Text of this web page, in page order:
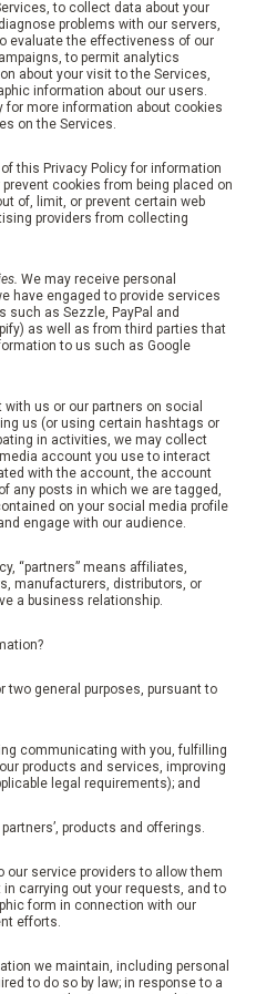
to collect data about your
problems with our servers,
evaluate the effectiveness of our
to permit analytics
about your visit to the Services,
information about our users.
for more information about cookies
on the Services.
this Privacy Policy for information
cookies from being placed on
of, limit, or prevent certain web
providers from collecting
We may receive personal
have engaged to provide services
such as Sezzle, PayPal and
as well as from third parties that
to us such as Google
us or our partners on social
us (or using certain hashtags or
in activities, we may collect
account you use to interact
with the account, the account
any posts in which we are tagged,
on your social media profile
engage with our audience.
“partners” means affiliates,
manufacturers, distributors, or
a business relationship.
two general purposes, pursuant to
communicating with you, fulfilling
products and services, improving
legal requirements); and
products and offerings.
service providers to allow them
carrying out your requests, and to
form in connection with our
efforts.
we maintain, including personal
to do so by law; in response to a